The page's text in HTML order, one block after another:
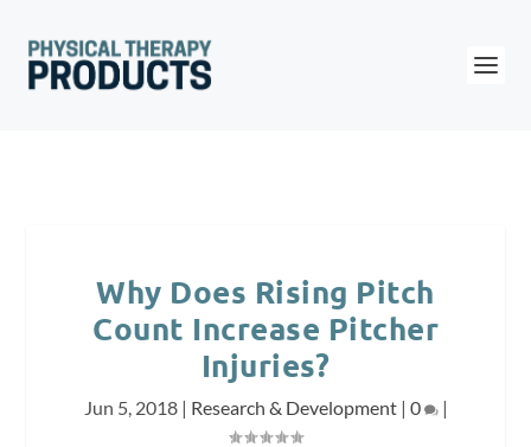
Why Does Rising Pitch
Count Increase Pitcher
Injuries?
Jun 5, 2018| Research & Development| 0 |